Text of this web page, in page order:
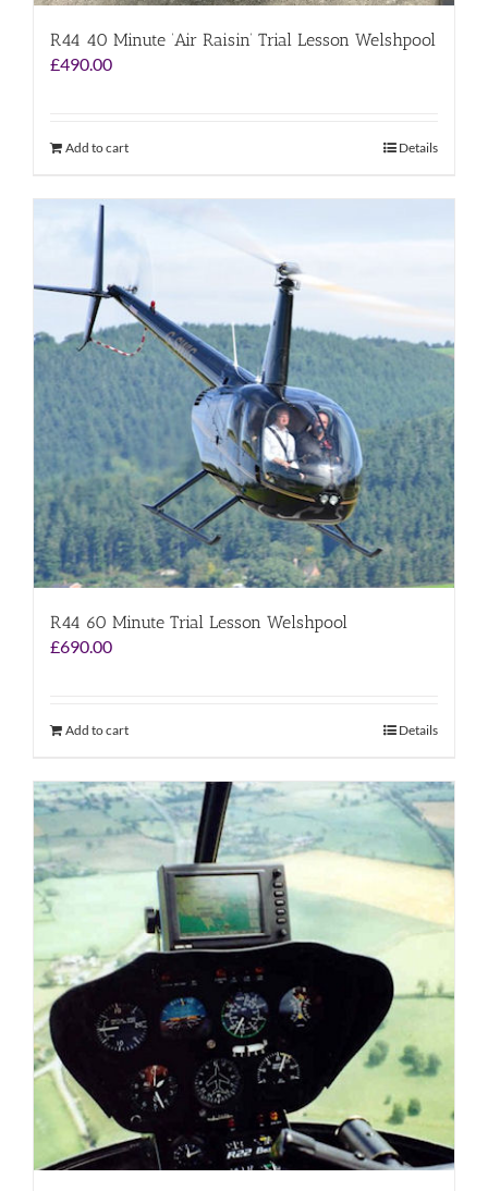
R44 40 Minute ‘Air Raisin’ Trial Lesson Welshpool
£490.00
Add to cart Details
R44 60 Minute Trial Lesson Welshpool
£690.00
Add to cart Details